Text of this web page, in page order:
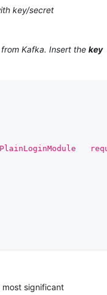
key/secret
Kafka. Insert the key
significant